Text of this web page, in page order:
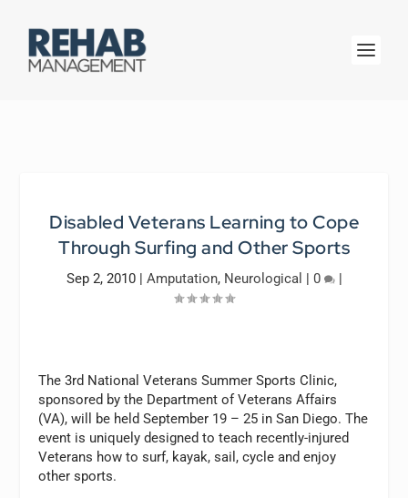
Disabled Veterans Learning to Cope
Through Surfing and Other Sports
Sep 2, 2010| Amputation, Neurological | 0 |
The 3rd National Veterans Summer Sports Clinic,
sponsored by the Department of Veterans Affairs
(VA), will be held September 19 – 25 in San Diego. The
event is uniquely designed to teach recently-injured
Veterans how to surf, kayak, sail, cycle and enjoy
other sports.